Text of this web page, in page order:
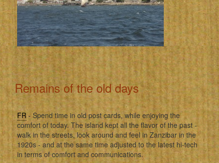
Remains of the old days
FR - Spend time in old post cards, while enjoying the
comfort of today. The island kept all the flavor of the past -
walk in the streets, look around and feel in Zanzibar in the
1920s - and at the same time adjusted to the latest hi-tech
in terms of comfort and communications.